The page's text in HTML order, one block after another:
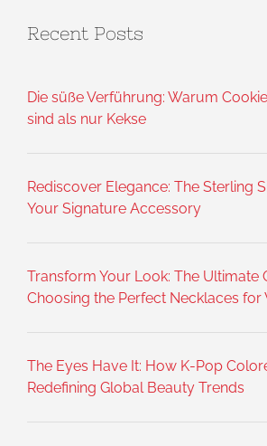
Recent Posts
Die süße Verführung: Warum
sind als nur Kekse
Rediscover Elegance: The Sterling
Your Signature Accessory
Transform Your Look: The Ultimate
Choosing the Perfect Necklaces for
The Eyes Have It: How K-Pop
Redefining Global Beauty Trends